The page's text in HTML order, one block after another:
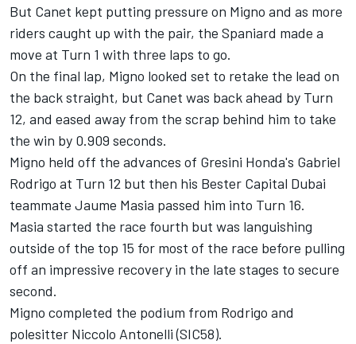
But Canet kept putting pressure on Migno and as more
riders caught up with the pair, the Spaniard made a
move at Turn 1 with three laps to go.
On the final lap, Migno looked set to retake the lead on
the back straight, but Canet was back ahead by Turn
12, and eased away from the scrap behind him to take
the win by 0.909 seconds.
Migno held off the advances of Gresini Honda's Gabriel
Rodrigo at Turn 12 but then his Bester Capital Dubai
teammate Jaume Masia passed him into Turn 16.
Masia started the race fourth but was languishing
outside of the top 15 for most of the race before pulling
off an impressive recovery in the late stages to secure
second.
Migno completed the podium from Rodrigo and
polesitter Niccolo Antonelli (SIC58).